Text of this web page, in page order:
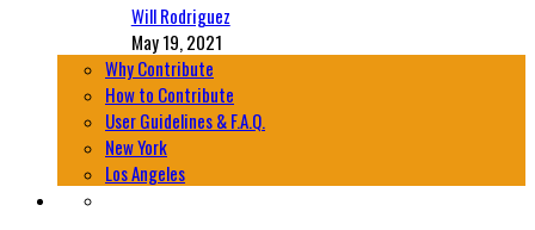
Will Rodriguez
May 19, 2021
Why Contribute
How to Contribute
User Guidelines & F.A.Q.
New York
Los Angeles